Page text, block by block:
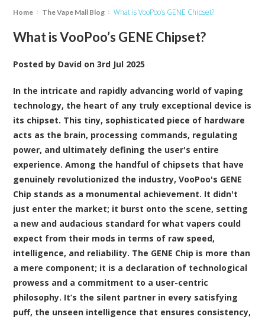
Home The Vape Mall Blog What is VooPoo’s GENE Chipset?
What is VooPoo’s GENE Chipset?
Posted by David on3rd Jul 2025
In the intricate and rapidly advancing world of vaping
technology, the heart of any truly exceptional device is
its chipset. This tiny, sophisticated piece of hardware
acts as the brain, processing commands, regulating
power, and ultimately defining the user's entire
experience. Among the handful of chipsets that have
genuinely revolutionized the industry, VooPoo's GENE
Chip stands as a monumental achievement. It didn't
just enter the market; it burst onto the scene, setting
a new and audacious standard for what vapers could
expect from their mods in terms of raw speed,
intelligence, and reliability. The GENE Chip is more than
a mere component; it is a declaration of technological
prowess and a commitment to a user-centric
philosophy. It’s the silent partner in every satisfying
puff, the unseen intelligence that ensures consistency,